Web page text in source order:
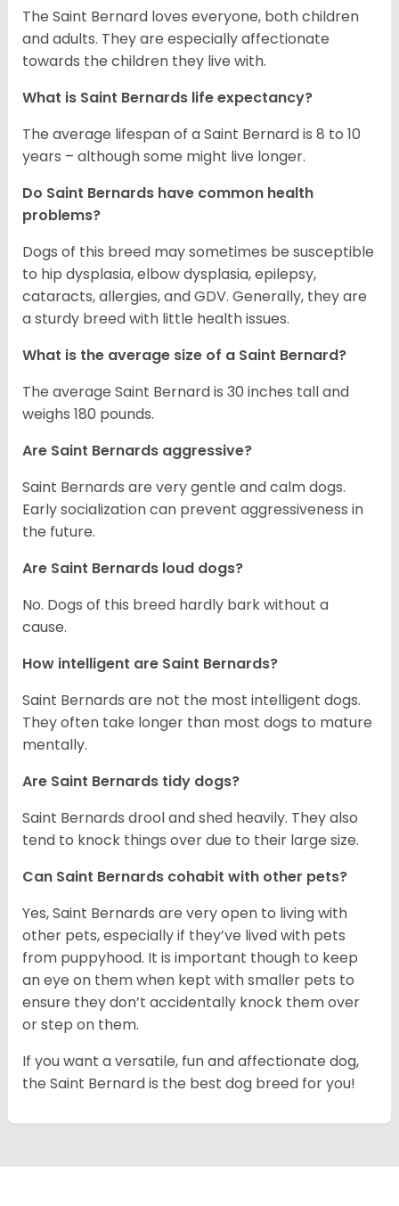
The Saint Bernard loves everyone, both children
and adults. They are especially affectionate
towards the children they live with.
What is Saint Bernards life expectancy?
The average lifespan of a Saint Bernard is 8 to 10
years – although some might live longer.
Do Saint Bernards have common health
problems?
Dogs of this breed may sometimes be susceptible
to hip dysplasia, elbow dysplasia, epilepsy,
cataracts, allergies, and GDV. Generally, they are
a sturdy breed with little health issues.
What is the average size of a Saint Bernard?
The average Saint Bernard is 30 inches tall and
weighs 180 pounds.
Are Saint Bernards aggressive?
Saint Bernards are very gentle and calm dogs.
Early socialization can prevent aggressiveness in
the future.
Are Saint Bernards loud dogs?
No. Dogs of this breed hardly bark without a
cause.
How intelligent are Saint Bernards?
Saint Bernards are not the most intelligent dogs.
They often take longer than most dogs to mature
mentally.
Are Saint Bernards tidy dogs?
Saint Bernards drool and shed heavily. They also
tend to knock things over due to their large size.
Can Saint Bernards cohabit with other pets?
Yes, Saint Bernards are very open to living with
other pets, especially if they’ve lived with pets
from puppyhood. It is important though to keep
an eye on them when kept with smaller pets to
ensure they don’t accidentally knock them over
or step on them.
If you want a versatile, fun and affectionate dog,
the Saint Bernard is the best dog breed for you!